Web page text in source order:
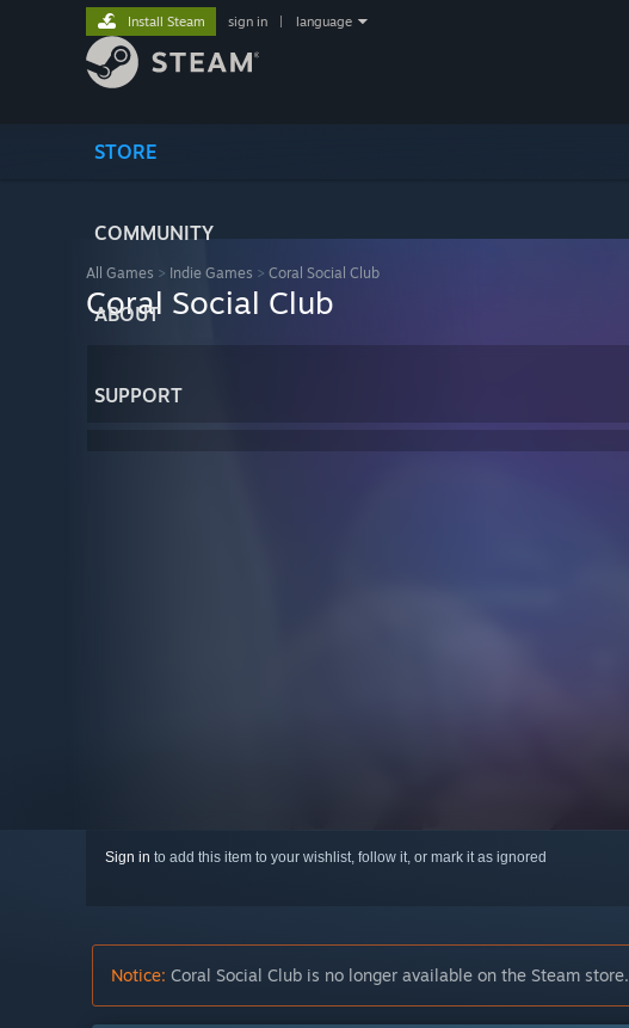
STORE
COMMUNITY
ABOUT
SUPPORT
Install Steam sign in language
All Games > Indie Games > Coral Social Club
Coral Social Club
Sign in to add this item to your wishlist, follow it, or mark it as ignored
Notice: Coral Social Club is no longer available on the Steam store.